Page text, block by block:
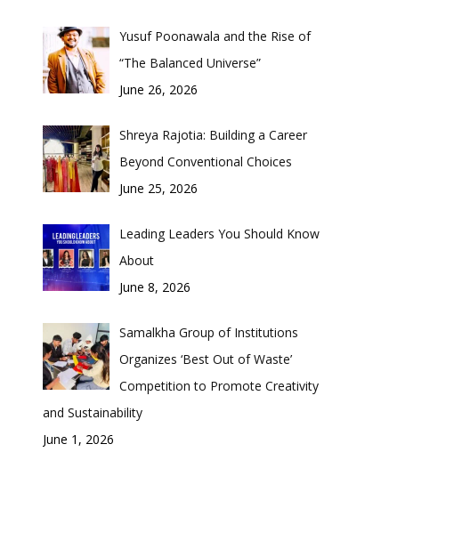
Yusuf Poonawala and the Rise of
“The Balanced Universe”
June 26, 2026
Shreya Rajotia: Building a Career
Beyond Conventional Choices
June 25, 2026
Leading Leaders You Should Know
About
June 8, 2026
Samalkha Group of Institutions
Organizes ‘Best Out of Waste’
Competition to Promote Creativity
and Sustainability
June 1, 2026